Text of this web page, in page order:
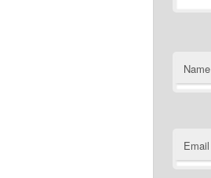
Name
Email